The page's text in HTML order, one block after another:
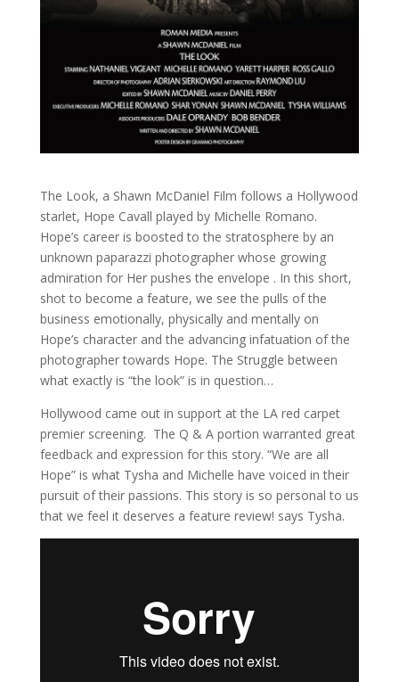
The Look, a Shawn McDaniel Film follows a Hollywood
starlet, Hope Cavall played by Michelle Romano.
Hope’s career is boosted to the stratosphere by an
unknown paparazzi photographer whose growing
admiration for Her pushes the envelope . In this short,
shot to become a feature, we see the pulls of the
business emotionally, physically and mentally on
Hope’s character and the advancing infatuation of the
photographer towards Hope. The Struggle between
what exactly is “the look” is in question…
Hollywood came out in support at the LA red carpet
premier screening. The Q & A portion warranted great
feedback and expression for this story. “We are all
Hope” is what Tysha and Michelle have voiced in their
pursuit of their passions. This story is so personal to us
that we feel it deserves a feature review! says Tysha.